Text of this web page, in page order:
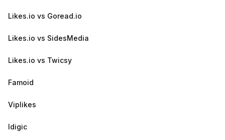
Likes.io vs Goread.io
Likes.io vs SidesMedia
Likes.io vs Twicsy
Famoid
Viplikes
Idigic